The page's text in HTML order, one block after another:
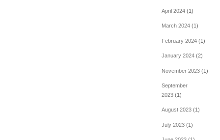
April 2024(1)
March 2024(1)
February 2024(1)
January 2024(2)
November 2023(1)
September
2023(1)
August 2023(1)
July 2023(1)